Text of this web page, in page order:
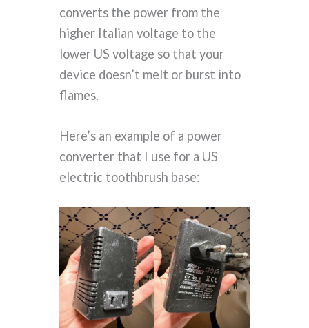
converts the power from the
higher Italian voltage to the
lower US voltage so that your
device doesn’t melt or burst into
flames.
Here’s an example of a power
converter that I use for a US
electric toothbrush base: